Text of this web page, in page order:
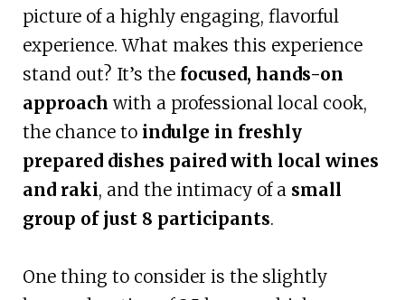
picture of a highly engaging, flavorful
experience. What makes this experience
stand out? It’s the focused, hands-on
approach with a professional local cook,
the chance to indulge in freshly
prepared dishes paired with local wines
and raki, and the intimacy of a small
group of just 8 participants.
One thing to consider is the slightly